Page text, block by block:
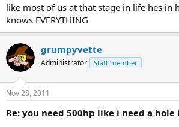
like most of us at that stage in life hes in
knows EVERYTHING
grumpyvette
Administrator Staff member
Nov 28, 2011
Re: you need 500hp like i need a hole